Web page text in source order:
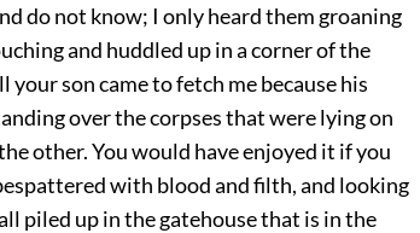
do not know; I only heard them groaning
and huddled up in a corner of the
son came to fetch me because his
over the corpses that were lying on
other. You would have enjoyed it if you
with blood and filth, and looking
piled up in the gatehouse that is in the